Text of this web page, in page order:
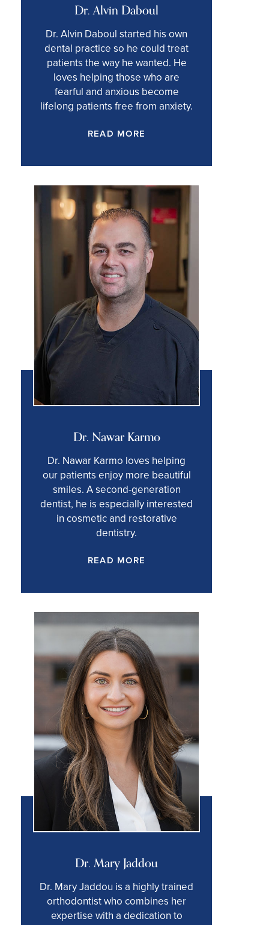
Dr. Alvin Daboul
Dr. Alvin Daboul started his own
dental practice so he could treat
patients the way he wanted. He
loves helping those who are
fearful and anxious become
lifelong patients free from anxiety.
READ MORE
Dr. Nawar Karmo
Dr. Nawar Karmo loves helping
our patients enjoy more beautiful
smiles. A second-generation
dentist, he is especially interested
in cosmetic and restorative
dentistry.
READ MORE
Dr. Mary Jaddou
Dr. Mary Jaddou is a highly trained
orthodontist who combines her
expertise with a dedication to